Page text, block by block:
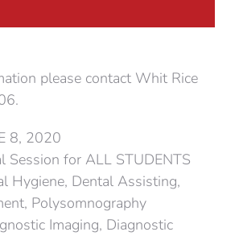
please contact Whit Rice
8, 2020
Session for ALL STUDENTS
Hygiene, Dental Assisting,
Polysomnography
Imaging, Diagnostic